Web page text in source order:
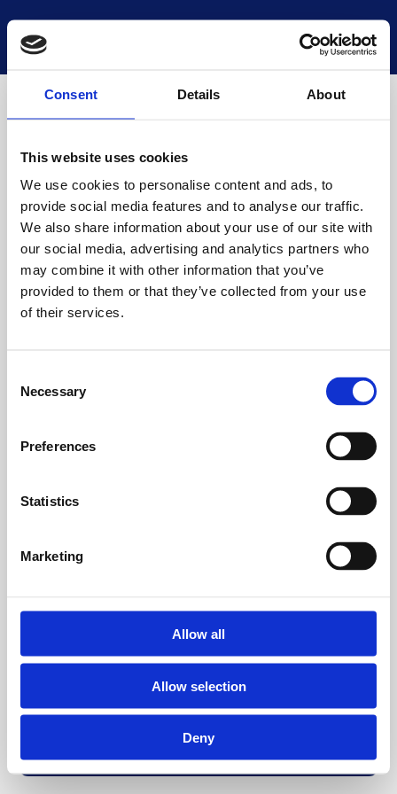
Consent Details About
This website uses cookies
We use cookies to personalise content and ads, to
provide social media features and to analyse our traffic.
We also share information about your use of our site with
our social media, advertising and analytics partners who
may combine it with other information that you’ve
provided to them or that they’ve collected from your use
of their services.
Selection
Necessary
Preferences
Statistics
Marketing
Allow all
Allow selection
Deny
National Museums Scotland Start a new search